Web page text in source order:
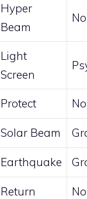
Hyper
Beam
Light
Screen
Protect
Solar Beam
Earthquake
Return